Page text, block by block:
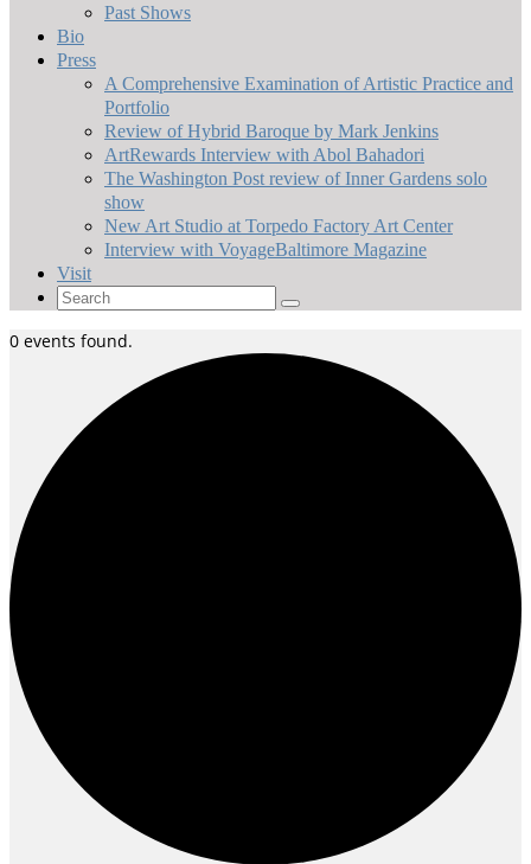
Past Shows
Bio
Press
A Comprehensive Examination of Artistic Practice and
Portfolio
Review of Hybrid Baroque by Mark Jenkins
ArtRewards Interview with Abol Bahadori
The Washington Post review of Inner Gardens solo
show
New Art Studio at Torpedo Factory Art Center
Interview with VoyageBaltimore Magazine
Visit
Search
0 events found.